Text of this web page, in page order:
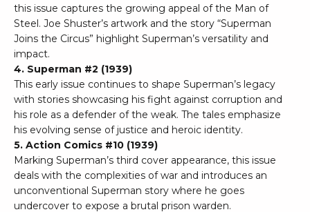
this issue captures the growing appeal of the Man of
Steel. Joe Shuster’s artwork and the story “Superman
Joins the Circus” highlight Superman’s versatility and
impact.
4. Superman #2 (1939)
This early issue continues to shape Superman’s legacy
with stories showcasing his fight against corruption and
his role as a defender of the weak. The tales emphasize
his evolving sense of justice and heroic identity.
5. Action Comics #10 (1939)
Marking Superman’s third cover appearance, this issue
deals with the complexities of war and introduces an
unconventional Superman story where he goes
undercover to expose a brutal prison warden.